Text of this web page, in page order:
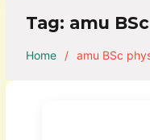
Tag: amu
Home amu BSc